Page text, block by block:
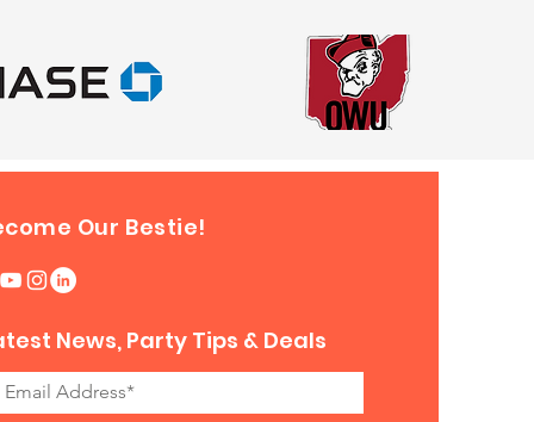
Our Bestie!
News, Party Tips & Deals